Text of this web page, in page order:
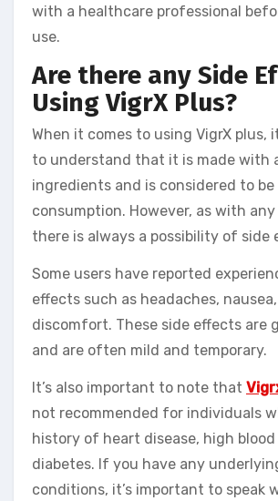
with a healthcare professional
use.
Are there any Side
Using VigrX Plus?
When it comes to using VigrX plus,
to understand that it is made with
ingredients and is considered to
consumption. However, as with
there is always a possibility of side
Some users have reported
effects such as headaches,
discomfort. These side effects are
and are often mild and temporary.
It’s also important to note that
not recommended for individuals
history of heart disease, high blood
diabetes. If you have any
conditions, it’s important to speak